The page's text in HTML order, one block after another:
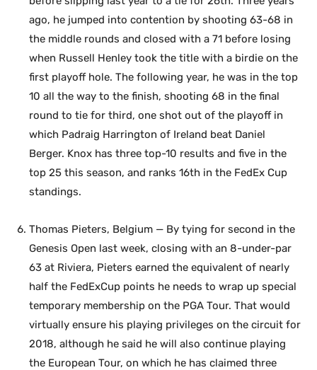
ago, he jumped into contention by shooting 63-68 in
the middle rounds and closed with a 71 before losing
when Russell Henley took the title with a birdie on the
first playoff hole. The following year, he was in the top
10 all the way to the finish, shooting 68 in the final
round to tie for third, one shot out of the playoff in
which Padraig Harrington of Ireland beat Daniel
Berger. Knox has three top-10 results and five in the
top 25 this season, and ranks 16th in the FedEx Cup
standings.
Thomas Pieters, Belgium — By tying for second in the
Genesis Open last week, closing with an 8-under-par
63 at Riviera, Pieters earned the equivalent of nearly
half the FedExCup points he needs to wrap up special
temporary membership on the PGA Tour. That would
virtually ensure his playing privileges on the circuit for
2018, although he said he will also continue playing
the European Tour, on which he has claimed three